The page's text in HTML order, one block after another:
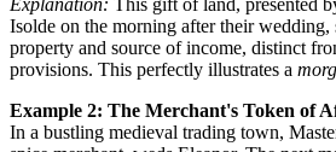
Isolde on the morning after their wedding,
property and source of income, distinct
provisions. This perfectly illustrates a
Example 2: The Merchant's Token of
In a bustling medieval trading town,